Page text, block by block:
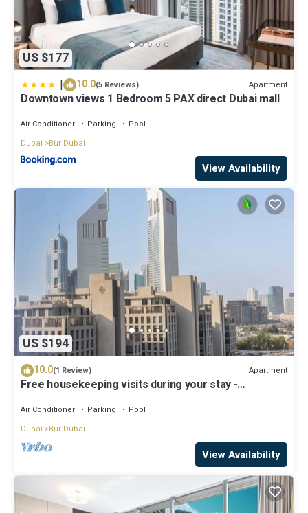
US $177
| 10.0(5 Reviews) Apartment
Downtown views 1 Bedroom 5 PAX direct Dubai mall
Air Conditioner Parking
Pool
Dubai
Bur Dubai
View Availability
US $194
10.0(1 Review) Apartment
Free housekeeping visits during your stay -
Views!
Air Conditioner Parking
Pool
Dubai
Bur Dubai
View Availability